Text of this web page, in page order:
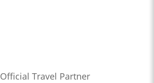
Official Travel Partner